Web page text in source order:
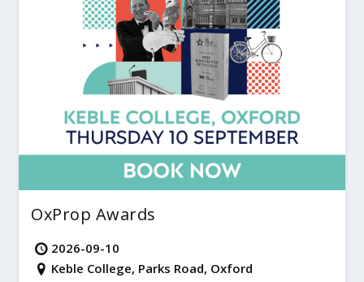
OxProp Awards
2026-09-10
Keble College, Parks Road, Oxford